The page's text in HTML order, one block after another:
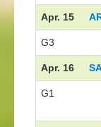
Apr. 15
G3
Apr. 16
G1